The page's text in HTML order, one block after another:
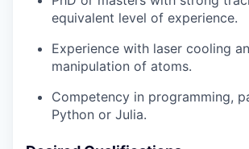
equivalent level of experience.
Experience with laser cooling
manipulation of atoms.
Competency in programming,
Python or Julia.